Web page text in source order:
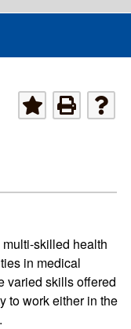
skilled health
in medical
varied skills offered
to work either in the